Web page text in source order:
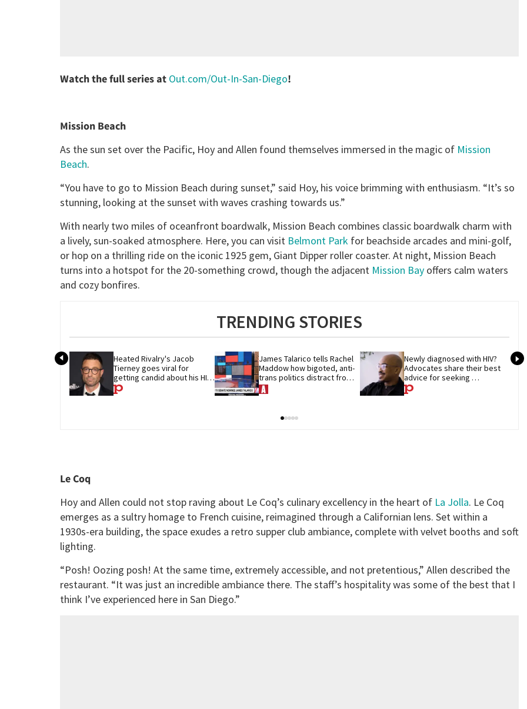
Watch the full series at Out.com/Out-In-San-Diego!
Mission Beach
As the sun set over the Pacific, Hoy and Allen found themselves immersed in the magic of Mission
Beach.
“You have to go to Mission Beach during sunset,” said Hoy, his voice brimming with enthusiasm. “It’s so
stunning, looking at the sunset with waves crashing towards us.”
With nearly two miles of oceanfront boardwalk, Mission Beach combines classic boardwalk charm with
a lively, sun-soaked atmosphere. Here, you can visit Belmont Park for beachside arcades and mini-golf,
or hop on a thrilling ride on the iconic 1925 gem, Giant Dipper roller coaster. At night, Mission Beach
turns into a hotspot for the 20-something crowd, though the adjacent Mission Bay offers calm waters
and cozy bonfires.
TRENDING STORIES
Heated Rivalry's Jacob
Tierney goes viral for
getting candid about his HIV
diagnosis
James Talarico tells Rachel
Maddow how bigoted, anti-
trans politics distract from
GOP corruption
Newly diagnosed with HIV?
Advocates share their best
advice for seeking
treatment
Le Coq
Hoy and Allen could not stop raving about Le Coq’s culinary excellency in the heart of La Jolla. Le Coq
emerges as a sultry homage to French cuisine, reimagined through a Californian lens. Set within a
1930s-era building, the space exudes a retro supper club ambiance, complete with velvet booths and soft
lighting.
“Posh! Oozing posh! At the same time, extremely accessible, and not pretentious,” Allen described the
restaurant. “It was just an incredible ambiance there. The staff’s hospitality was some of the best that I
think I’ve experienced here in San Diego.”